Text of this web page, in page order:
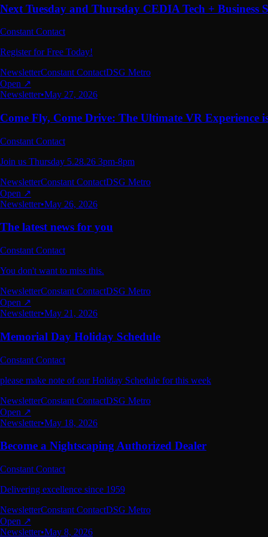
Next Tuesday and Thursday CEDIA Tech + Business
Constant Contact
Register for Free Today!
NewsletterConstant ContactDSG Metro
Open ↗
Newsletter•May 27, 2026
Come Fly, Come Drive: The Ultimate VR Experience
Constant Contact
Join us Thursday 5.28.26 3pm-8pm
NewsletterConstant ContactDSG Metro
Open ↗
Newsletter•May 26, 2026
The latest news for you
Constant Contact
You don't want to miss this.
NewsletterConstant ContactDSG Metro
Open ↗
Newsletter•May 21, 2026
Memorial Day Holiday Schedule
Constant Contact
please make note of our Holiday Schedule for this week
NewsletterConstant ContactDSG Metro
Open ↗
Newsletter•May 18, 2026
Become a Nightscaping Authorized Dealer
Constant Contact
Delivering excellence since 1959
NewsletterConstant ContactDSG Metro
Open ↗
Newsletter•May 8, 2026